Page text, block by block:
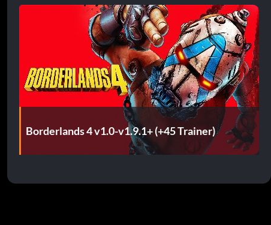
Borderlands 4 v1.0-v1.9.1+ (+45 Trainer)